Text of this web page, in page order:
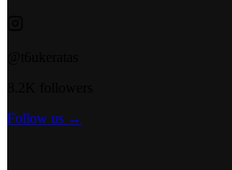
Follow us →